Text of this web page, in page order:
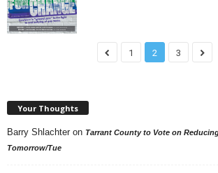
1 2 3
Your Thoughts
Barry Shlachter on Tarrant County to Vote on
Tomorrow/Tue